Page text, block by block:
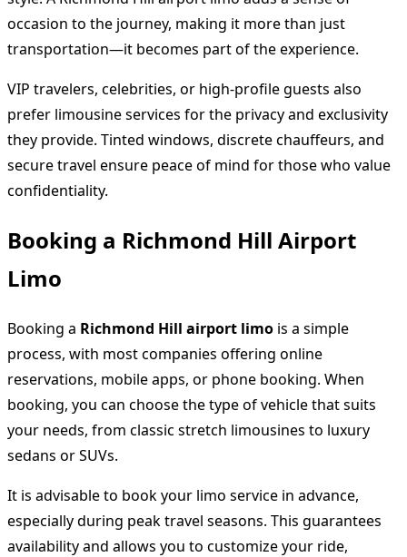
occasion to the journey, making it more than just
transportation—it becomes part of the experience.
VIP travelers, celebrities, or high-profile guests also
prefer limousine services for the privacy and exclusivity
they provide. Tinted windows, discrete chauffeurs, and
secure travel ensure peace of mind for those who value
confidentiality.
Booking a Richmond Hill Airport
Limo
Booking a Richmond Hill airport limo is a simple
process, with most companies offering online
reservations, mobile apps, or phone booking. When
booking, you can choose the type of vehicle that suits
your needs, from classic stretch limousines to luxury
sedans or SUVs.
It is advisable to book your limo service in advance,
especially during peak travel seasons. This guarantees
availability and allows you to customize your ride,